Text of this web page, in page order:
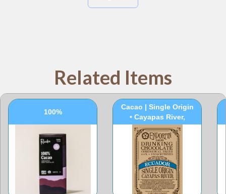
Related Items
100%
Cacao | Single Origin
• Cayapas River,
Ecuador